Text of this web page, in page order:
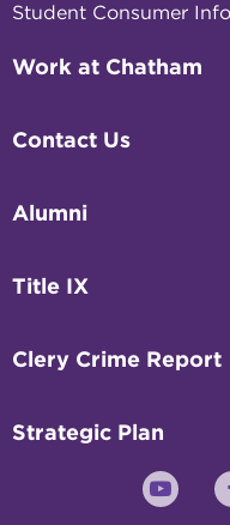
Student Consumer
Work at Chatham
Contact Us
Alumni
Title IX
Clery Crime Report
Strategic Plan